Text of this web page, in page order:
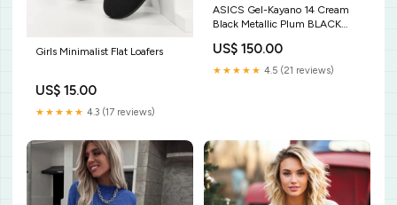
Girls Minimalist Flat Loafers
US$ 15.00
★★★★★ 4.3 (17 reviews)
ASICS Gel-Kayano 14 Cream
Black Metallic Plum BLACK
US$ 150.00
★★★★★ 4.5 (21 reviews)